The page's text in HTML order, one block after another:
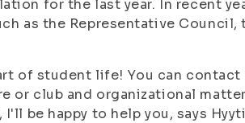
for the last year. In recent
as the Representative Council,
of student life! You can contact
or club and organizational
be happy to help you, says